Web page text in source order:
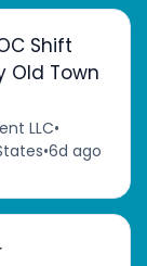
Shift
Old Town
LLC•
•6d ago